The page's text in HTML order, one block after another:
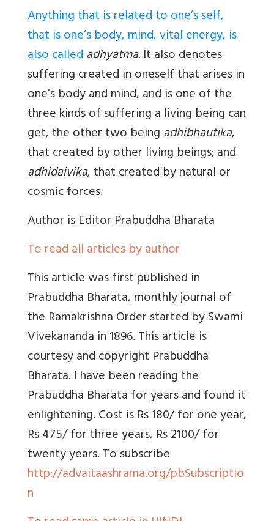
Anything that is related to one’s self,
that is one’s body, mind, vital energy, is
also calledadhyatma.It also denotes
suffering created in oneself that arises in
one’s body and mind, and is one of the
three kinds of suffering a living being can
get, the other two beingadhibhautika,
that created by other living beings; and
adhidaivika, that created by natural or
cosmic forces.
Author is Editor Prabuddha Bharata
To read all articles by author
This article was first published in
Prabuddha Bharata, monthly journal of
the Ramakrishna Order started by Swami
Vivekananda in 1896. This article is
courtesy and copyright Prabuddha
Bharata. I have been reading the
Prabuddha Bharata for years and found it
enlightening. Cost is Rs 180/ for one year,
Rs 475/ for three years, Rs 2100/ for
twenty years. To subscribe
http://advaitaashrama.org/pbSubscriptio
n